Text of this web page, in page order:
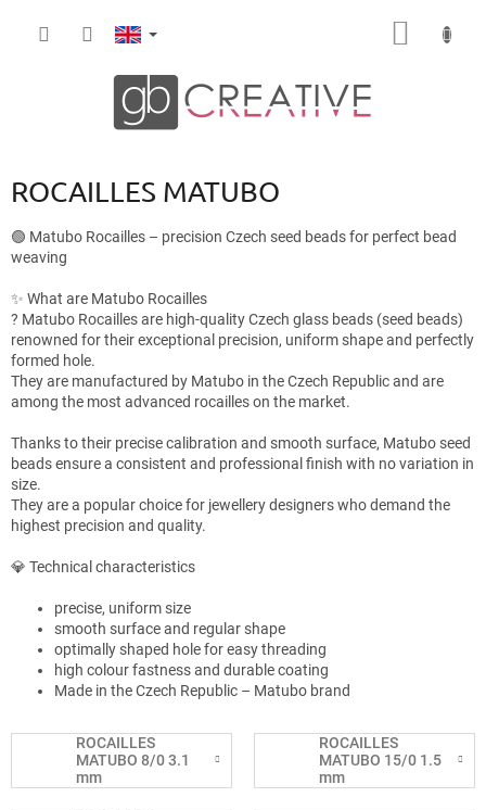
ROCAILLES MATUBO
🟢 Matubo Rocailles – precision Czech seed beads for perfect bead
weaving
✨ What are Matubo Rocailles
? Matubo Rocailles are high-quality Czech glass beads (seed beads)
renowned for their exceptional precision, uniform shape and perfectly
formed hole.
They are manufactured by Matubo in the Czech Republic and are
among the most advanced rocailles on the market.
Thanks to their precise calibration and smooth surface, Matubo seed
beads ensure a consistent and professional finish with no variation in
size.
They are a popular choice for jewellery designers who demand the
highest precision and quality.
💎 Technical characteristics
precise, uniform size
smooth surface and regular shape
optimally shaped hole for easy threading
high colour fastness and durable coating
Made in the Czech Republic – Matubo brand
ROCAILLES
MATUBO 8/0 3.1
mm
ROCAILLES
MATUBO 15/0 1.5
mm